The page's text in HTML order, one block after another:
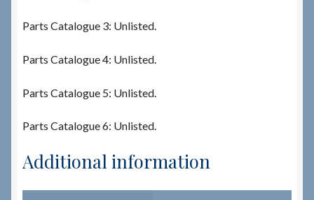
Parts Catalogue 3: Unlisted.
Parts Catalogue 4: Unlisted.
Parts Catalogue 5: Unlisted.
Parts Catalogue 6: Unlisted.
Additional information